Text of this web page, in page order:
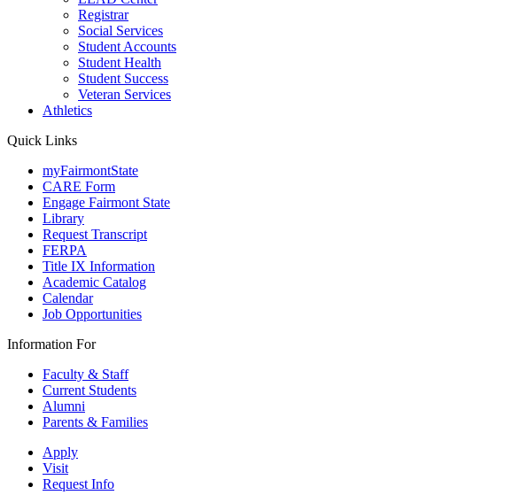
Registrar
Social Services
Student Accounts
Student Health
Student Success
Veteran Services
Athletics
Quick Links
myFairmontState
CARE Form
Engage Fairmont State
Library
Request Transcript
FERPA
Title IX Information
Academic Catalog
Calendar
Job Opportunities
Information For
Faculty & Staff
Current Students
Alumni
Parents & Families
Apply
Visit
Request Info